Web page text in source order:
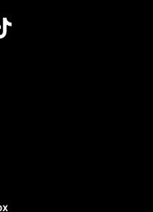
7 AM To 5 PM Pacific Time
7 AM To 5 PM Pacific